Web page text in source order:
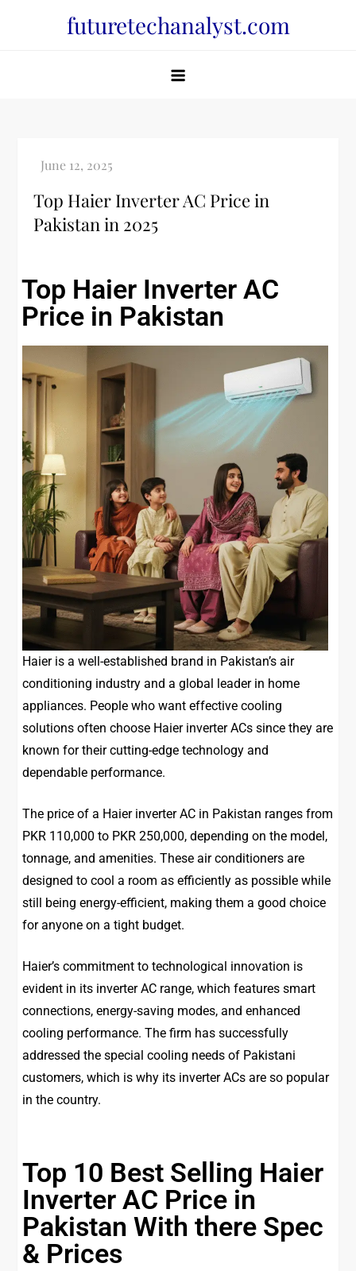
futuretechanalyst.com
Top Haier Inverter AC Price in
Pakistan in 2025
Top Haier Inverter AC
Price in Pakistan
Haier is a well-established brand in Pakistan’s air
conditioning industry and a global leader in home
appliances. People who want effective cooling
solutions often choose Haier inverter ACs since they are
known for their cutting-edge technology and
dependable performance.
The price of a Haier inverter AC in Pakistan ranges from
PKR 110,000 to PKR 250,000, depending on the model,
tonnage, and amenities. These air conditioners are
designed to cool a room as efficiently as possible while
still being energy-efficient, making them a good choice
for anyone on a tight budget.
Haier’s commitment to technological innovation is
evident in its inverter AC range, which features smart
connections, energy-saving modes, and enhanced
cooling performance. The firm has successfully
addressed the special cooling needs of Pakistani
customers, which is why its inverter ACs are so popular
in the country.
Top 10 Best Selling Haier
Inverter AC Price in
Pakistan With there Spec
& Prices